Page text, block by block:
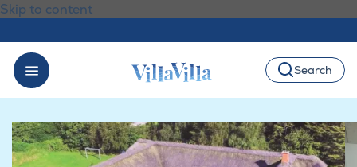
Skip to content
Search